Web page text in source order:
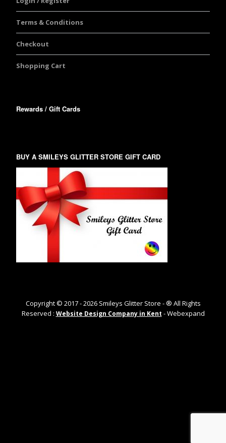
Terms & Conditions
Checkout
Shopping Cart
Rewards / Gift Cards
BUY A SMILEYS GLITTER STORE GIFT CARD
Copyright © 2017 -2026Smileys Glitter Store - ® All Rights
Reserved : Website Design Company in Kent - Webexpand